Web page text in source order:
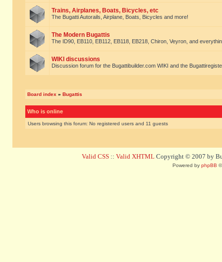
Trains, Airplanes, Boats, Bicycles, etc
The Bugatti Autorails, Airplane, Boats, Bicycles and more!
The Modern Bugattis
The ID90, EB110, EB112, EB118, EB218, Chiron, Veyron, and
WIKI discussions
Discussion forum for the Bugattibuilder.com WIKI and the
Board index » Bugattis
Who is online
Users browsing this forum: No registered users and 11 guests
Valid CSS :: Valid XHTML Copyright © 2007 by
Powered by phpBB